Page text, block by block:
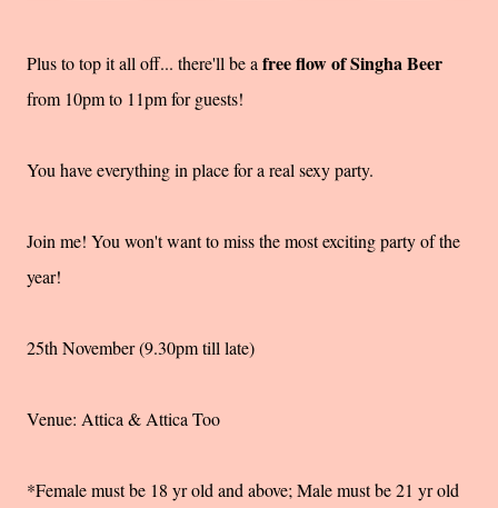
Plus to top it all off... there'll be a free flow of Singha Beer
from 10pm to 11pm for guests!
You have everything in place for a real sexy party.
Join me! You won't want to miss the most exciting party of the
year!
25th November (9.30pm till late)
Venue: Attica & Attica Too
*Female must be 18 yr old and above; Male must be 21 yr old